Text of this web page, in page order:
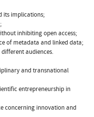
its implications;
inhibiting open access;
of metadata and linked data;
audiences.
and transnational
entrepreneurship in
concerning innovation and